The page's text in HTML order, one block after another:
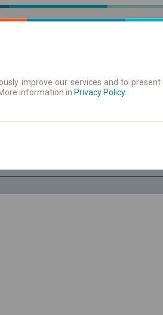
improve our services and to
information in Privacy Policy.